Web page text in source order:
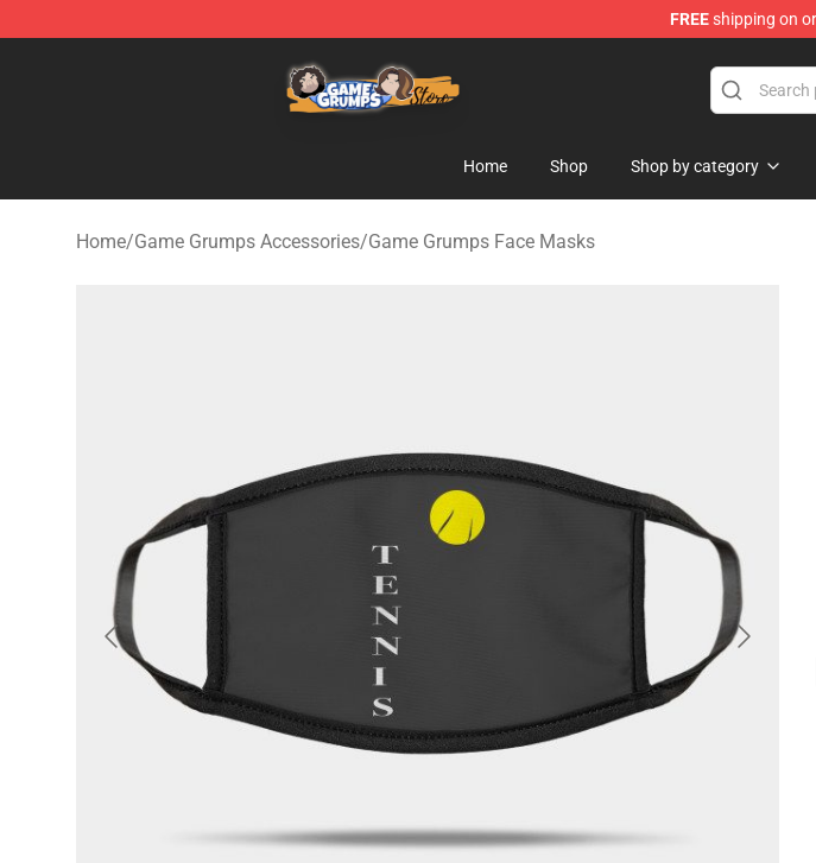
FREEshipping on
Home Shop Shop by category
Home/Game Grumps Accessories/Game Grumps Face Masks